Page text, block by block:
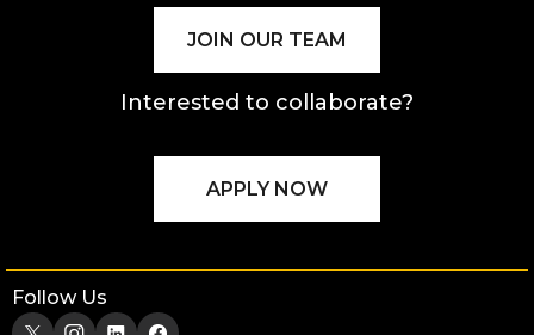
JOIN OUR TEAM
Interested to collaborate?
APPLY NOW
Follow Us